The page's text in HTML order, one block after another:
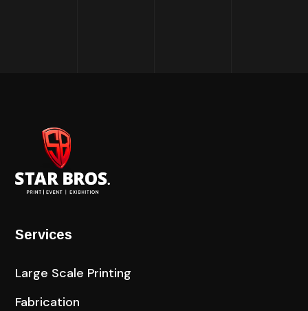
Services
Large Scale Printing
Fabrication